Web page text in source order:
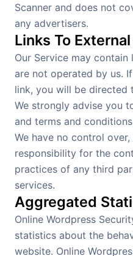
Scanner and does not
any advertisers.
Links To
Our Service may
are not operated by us.
link, you will be
We strongly advise you
and terms and
We have no control over,
responsibility for the
practices of any third
services.
Aggregated
Online Wordpress
statistics about the
website. Online